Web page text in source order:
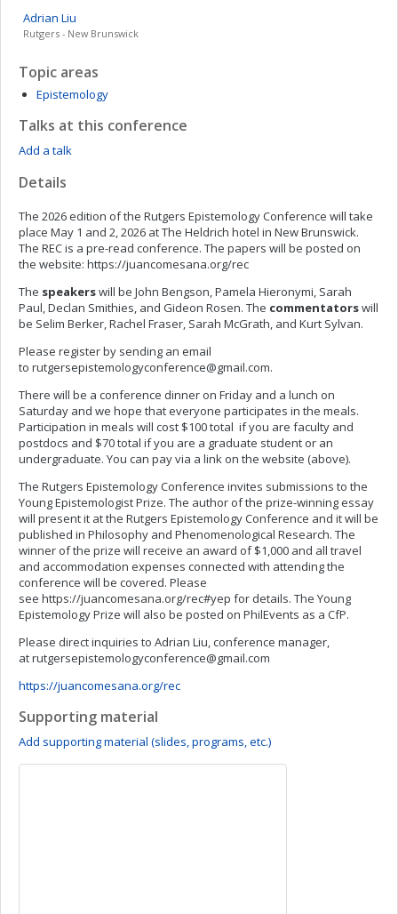
Adrian Liu
Rutgers - New Brunswick
Topic areas
Epistemology
Talks at this conference
Add a talk
Details
The 2026 edition of the Rutgers Epistemology Conference will take
place May 1 and 2, 2026 at The Heldrich hotel in New Brunswick.
The REC is a pre-read conference. The papers will be posted on
the website: https://juancomesana.org/rec
The speakerswill be John Bengson, Pamela Hieronymi, Sarah
Paul, Declan Smithies, and Gideon Rosen. The commentatorswill
be Selim Berker, Rachel Fraser, Sarah McGrath, and Kurt Sylvan.
Please register by sending an email
to rutgersepistemologyconference@gmail.com.
There will be a conference dinner on Friday and a lunch on
Saturday and we hope that everyone participates in the meals.
Participation in meals will cost $100 total if you are faculty and
postdocs and $70 total if you are a graduate student or an
undergraduate. You can pay via a link on the website (above).
The Rutgers Epistemology Conference invites submissions to the
Young Epistemologist Prize. The author of the prize-winning essay
will present it at the Rutgers Epistemology Conference and it will be
published in Philosophy and Phenomenological Research. The
winner of the prize will receive an award of $1,000 and all travel
and accommodation expenses connected with attending the
conference will be covered. Please
see https://juancomesana.org/rec#yep for details. The Young
Epistemology Prize will also be posted on PhilEvents as a CfP.
Please direct inquiries to Adrian Liu, conference manager,
atrutgersepistemologyconference@gmail.com
https://juancomesana.org/rec
Supporting material
Add supporting material (slides, programs, etc.)